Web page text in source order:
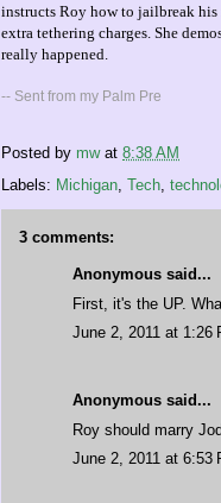
instructs Roy how to jailbreak
extra tethering charges. She
really happened.
-- Sent from my Palm Pre
Posted by mw at 8:38 AM
Labels: Michigan, Tech,
3 comments:
Anonymous said...
First, it's the UP.
June 2, 2011 at 1:26
Anonymous said...
Roy should marry
June 2, 2011 at 6:53